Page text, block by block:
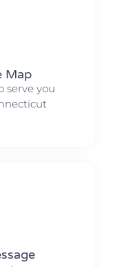
Map​​
serve you